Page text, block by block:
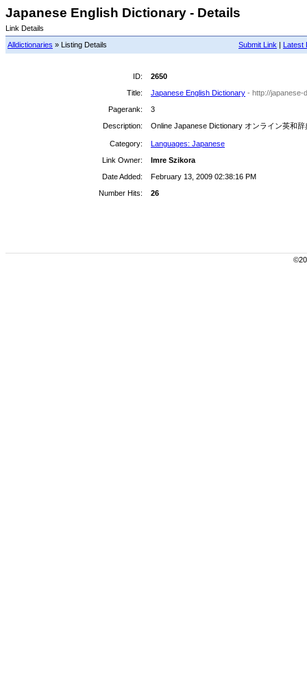
Japanese English Dictionary - Details
Link Details
Submit Link | Latest
Alldictionaries » Listing Details
ID:
2650
Title:
Japanese English Dictionary - http://japanese-
Pagerank:
3
Description:
Online Japanese Dictionary オンライン英和辞
Category:
Languages: Japanese
Link Owner:
Imre Szikora
Date Added:
February 13, 2009 02:38:16 PM
Number Hits:
26